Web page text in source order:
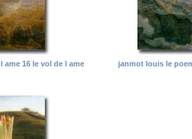
16 le vol de l ame janmot louis le